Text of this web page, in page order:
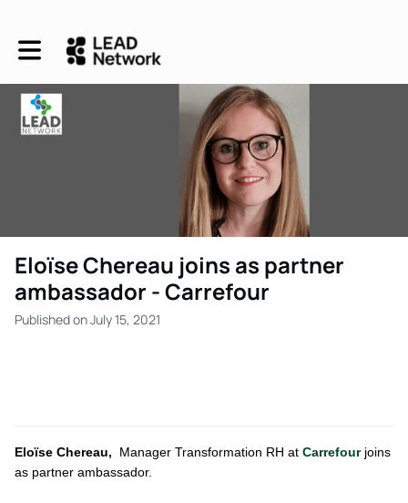
Toggle main navigation
Eloïse Chereau joins as partner
ambassador - Carrefour
Published on July 15, 2021
Eloïse Chereau, Manager Transformation RH at Carrefourjoins
as partner ambassador.